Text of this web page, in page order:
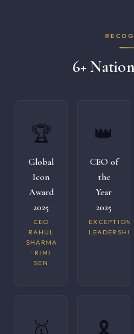
6+
🏆
Global
Icon
Award
2025
CEO
RAHUL
SHARMA
· RIMI
SEN
👑
CEO of
the
Year
2025
LEADERSHIP
🥇 🎗️